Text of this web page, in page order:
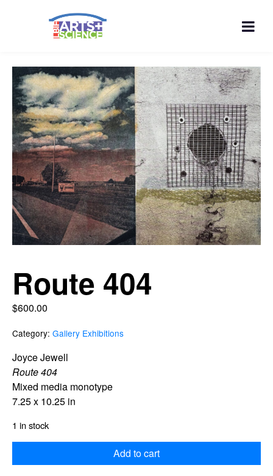
Route 404
$600.00
Category: Gallery Exhibitions
Joyce Jewell
Route 404
Mixed media monotype
7.25 x 10.25 in
1 in stock
Add to cart